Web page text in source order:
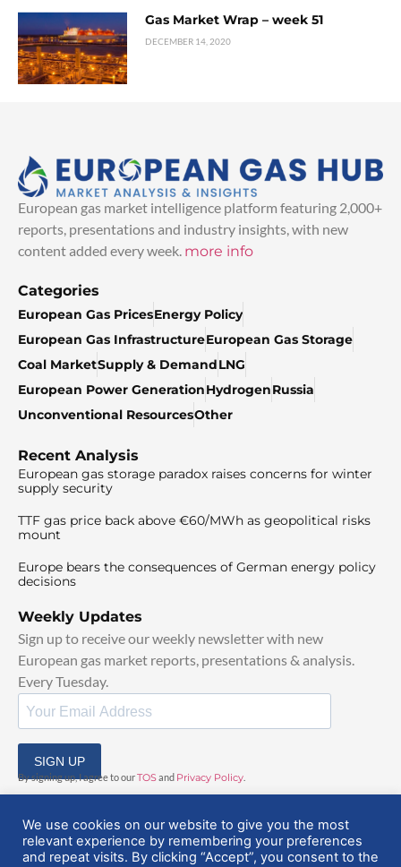
Gas Market Wrap – week 51
DECEMBER 14, 2020
European gas market intelligence platform featuring 2,000+
reports, presentations and industry insights, with new
content added every week. more info
Categories
European Gas PricesEnergy Policy
European Gas InfrastructureEuropean Gas Storage
Coal MarketSupply & DemandLNG
European Power GenerationHydrogenRussia
Unconventional ResourcesOther
Recent Analysis
European gas storage paradox raises concerns for winter
supply security
TTF gas price back above €60/MWh as geopolitical risks
mount
Europe bears the consequences of German energy policy
decisions
Weekly Updates
Sign up to receive our weekly newsletter with new
European gas market reports, presentations & analysis.
Every Tuesday.
SIGN UP
By signing up, I agree to ourTOSand Privacy Policy
We use cookies on our website to give you the most
relevant experience by remembering your preferences
and repeat visits. By clicking “Accept”, you consent to the